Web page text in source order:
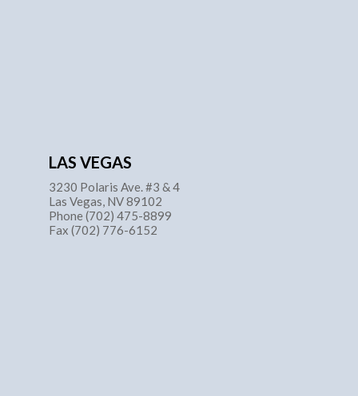
LAS VEGAS
3230 Polaris Ave. #3 & 4
Las Vegas, NV 89102
Phone (702) 475-8899
Fax (702) 776-6152